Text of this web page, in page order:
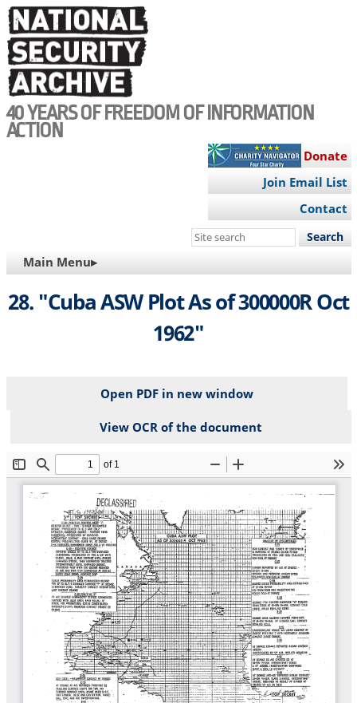
Skip
to
main
content
40 YEARS OF FREEDOM OF INFORMATION
ACTION
Donate
Join Email List
Contact
Search
site
MAIN
NAVIGATION
Main Menu▸
28. "Cuba ASW Plot As of 300000R Oct
1962"
Open PDF in new window
View OCR of the document
File